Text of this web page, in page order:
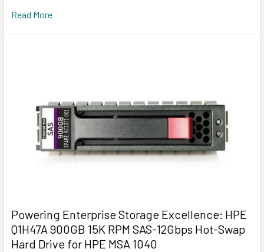
Read More
Powering Enterprise Storage Excellence: HPE
Q1H47A 900GB 15K RPM SAS-12Gbps Hot-Swap
Hard Drive for HPE MSA 1040